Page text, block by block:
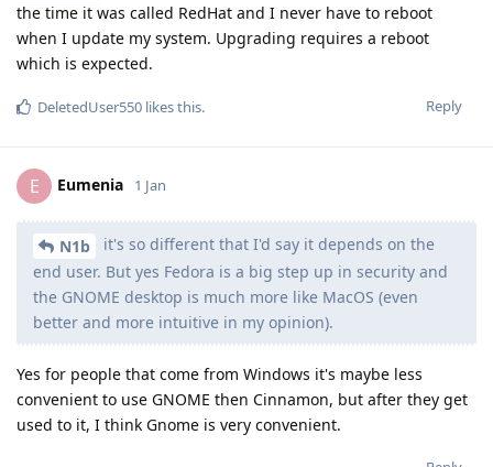
the time it was called RedHat and I never have to reboot
when I update my system. Upgrading requires a reboot
which is expected.
Reply
DeletedUser550 likes this.
E Eumenia 1 Jan
N1b
it's so different that I'd say it depends on the
end user. But yes Fedora is a big step up in security and
the GNOME desktop is much more like MacOS (even
better and more intuitive in my opinion).
Yes for people that come from Windows it's maybe less
convenient to use GNOME then Cinnamon, but after they get
used to it, I think Gnome is very convenient.